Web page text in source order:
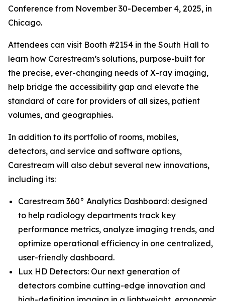
Conference from November 30-December 4, 2025, in
Chicago.
Attendees can visit Booth #2154 in the South Hall to
learn how Carestream’s solutions, purpose-built for
the precise, ever-changing needs of X-ray imaging,
help bridge the accessibility gap and elevate the
standard of care for providers of all sizes, patient
volumes, and geographies.
In addition to its portfolio of rooms, mobiles,
detectors, and service and software options,
Carestream will also debut several new innovations,
including its:
Carestream 360° Analytics Dashboard: designed
to help radiology departments track key
performance metrics, analyze imaging trends, and
optimize operational efficiency in one centralized,
user-friendly dashboard.
Lux HD Detectors: Our next generation of
detectors combine cutting-edge innovation and